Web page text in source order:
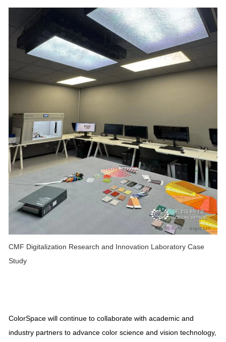
CMF Digitalization Research and Innovation Laboratory Case
Study
ColorSpace will continue to collaborate with academic and
industry partners to advance color science and vision technology,